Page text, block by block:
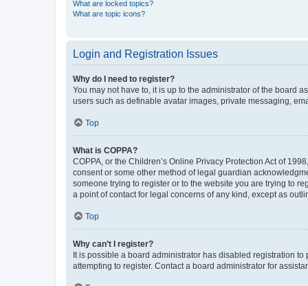
What are locked topics?
What are topic icons?
Login and Registration Issues
Why do I need to register?
You may not have to, it is up to the administrator of the board
users such as definable avatar images, private messaging,
Top
What is COPPA?
COPPA, or the Children’s Online Privacy Protection Act of
consent or some other method of legal guardian
someone trying to register or to the website you are trying to
a point of contact for legal concerns of any kind, except as
Top
Why can’t I register?
It is possible a board administrator has disabled registration
attempting to register. Contact a board administrator for